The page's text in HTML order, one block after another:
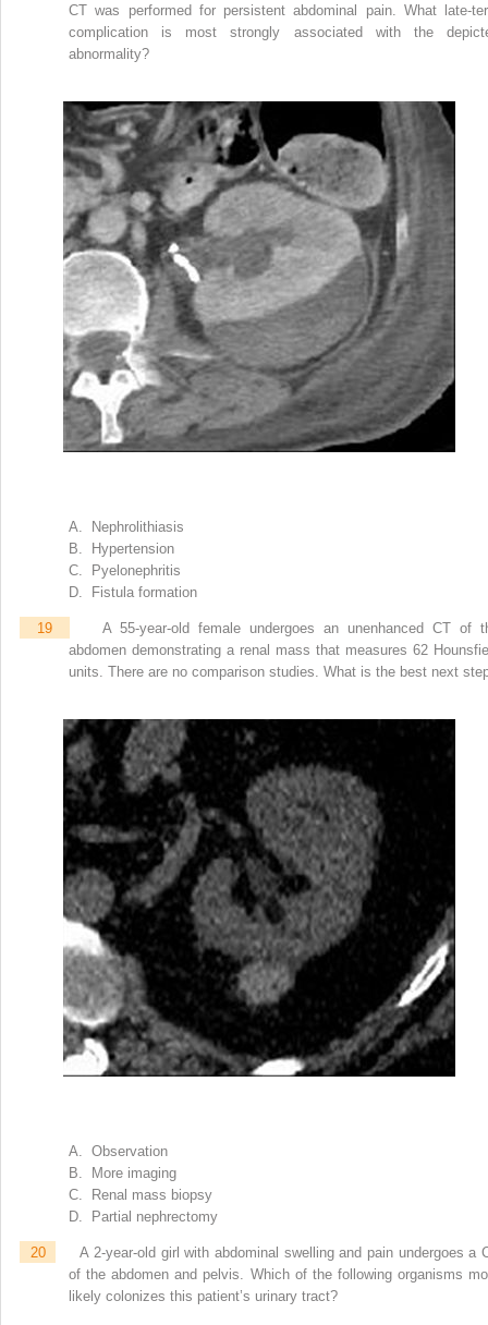
CT was performed for persistent abdominal pain. What late-
complication is most strongly associated with the
abnormality?
A. Nephrolithiasis
B. Hypertension
C. Pyelonephritis
D. Fistula formation
19
A 55-year-old female undergoes an unenhanced CT of
abdomen demonstrating a renal mass that measures 62
units. There are no comparison studies. What is the best next
A. Observation
B. More imaging
C. Renal mass biopsy
D. Partial nephrectomy
20
A 2-year-old girl with abdominal swelling and pain undergoes a
of the abdomen and pelvis. Which of the following organisms
likely colonizes this patient’s urinary tract?